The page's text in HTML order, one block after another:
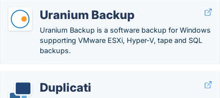
Uranium Backup
Uranium Backup is a software backup for Windows
supporting VMware ESXi, Hyper-V, tape and SQL
backups.
Duplicati